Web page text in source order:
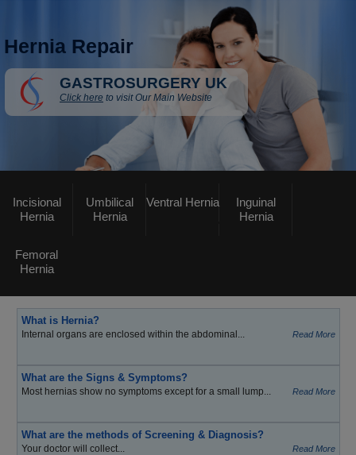
Hernia Repair
GASTROSURGERY UK
Click here to visit Our Main Website
Incisional
Hernia
Umbilical
Hernia
Ventral Hernia
Inguinal
Hernia
Femoral
Hernia
What is Hernia?
Internal organs are enclosed within the abdominal... Read More
What are the Signs & Symptoms?
Most hernias show no symptoms except for a small lump... Read More
What are the methods of Screening & Diagnosis?
Your doctor will collect... Read More